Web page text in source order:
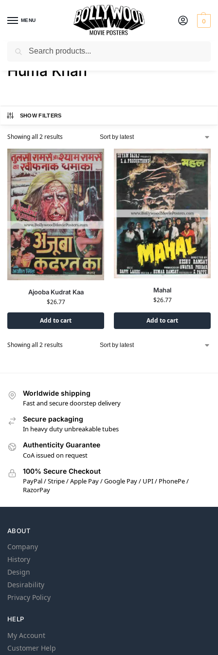
MENU 0
Home / Product Actress / Huma Khan
Huma Khan
SHOW FILTERS
Showing all 2 results
Ajooba Kudrat Kaa
$26.77
Add to cart
Mahal
$26.77
Add to cart
Showing all 2 results
Worldwide shipping
Fast and secure doorstep delivery
Secure packaging
In heavy duty unbreakable tubes
Authenticity Guarantee
CoA issued on request
100% Secure Checkout
PayPal / Stripe / Apple Pay / Google Pay / UPI / PhonePe /
RazorPay
ABOUT
Company
History
Design
Desirability
Privacy Policy
HELP
My Account
Customer Help